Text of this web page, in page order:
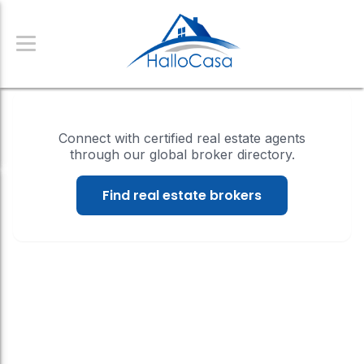
Connect with certified real estate agents
through our global broker directory.
Find real estate brokers